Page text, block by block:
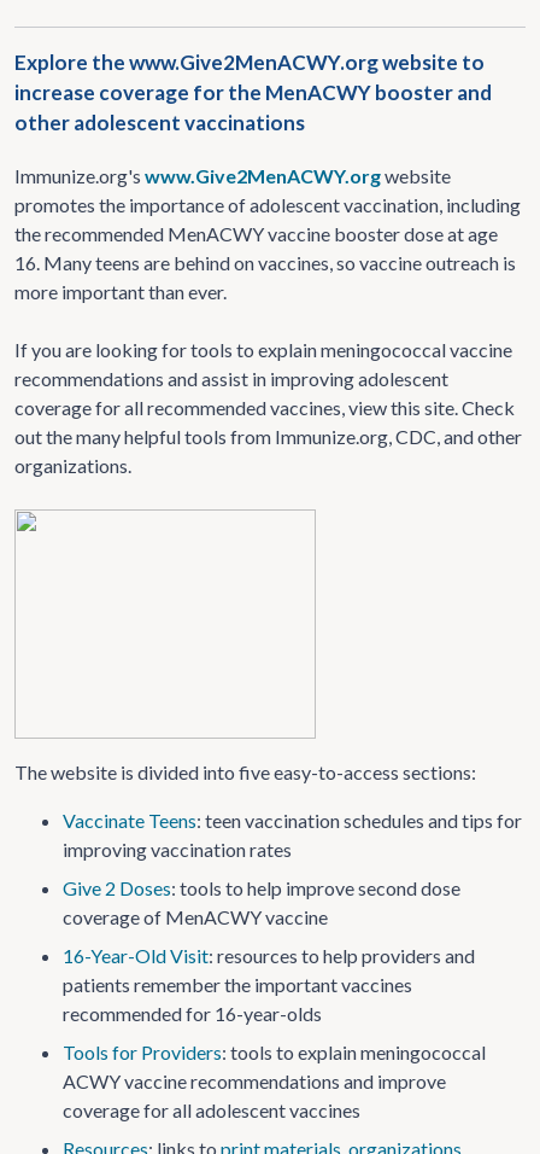
Explore the www.Give2MenACWY​.org website to
increase coverage for the MenACWY booster and
other adolescent vaccinations
Immunize.org's www.Give2MenACWY.orgwebsite
promotes the importance of adolescent vaccination, including
the recommended MenACWY vaccine booster dose at age
16. Many teens are behind on vaccines, so vaccine outreach is
more important than ever.
If you are looking for tools to explain meningococcal vaccine
recommendations and assist in improving adolescent
coverage for all recommended vaccines, view this site. Check
out the many helpful tools from Immunize.org, CDC, and other
organizations.
The website is divided into five easy-to-access sections:
Vaccinate Teens: teen vaccination schedules and tips for
improving vaccination rates
Give 2 Doses: tools to help improve second dose
coverage of MenACWY vaccine
16-Year-Old Visit: resources to help providers and
patients remember the important vaccines
recommended for 16-year-olds
Tools for Providers: tools to explain meningococcal
ACWY vaccine recommendations and improve
coverage for all adolescent vaccines
Resources: links to print materials organizations